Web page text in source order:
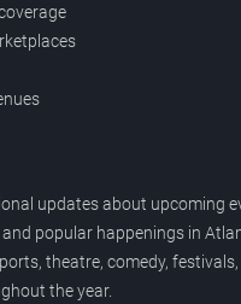
updates about upcoming
popular happenings in
theatre, comedy, festivals,
the year.